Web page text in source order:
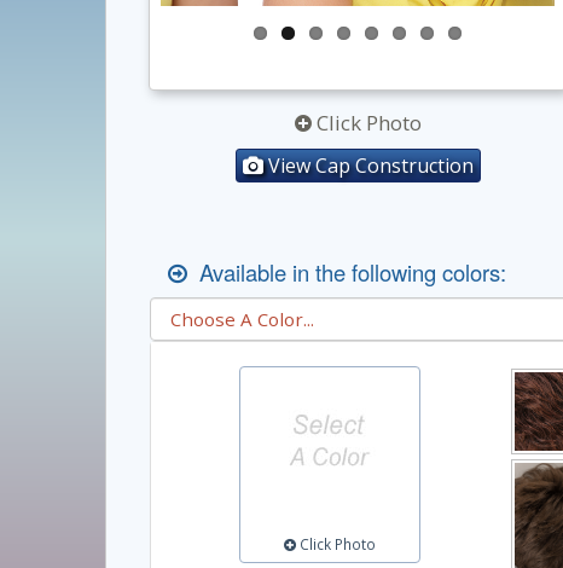
Click Photo
View Cap Construction
Available in the following colors:
Click Photo